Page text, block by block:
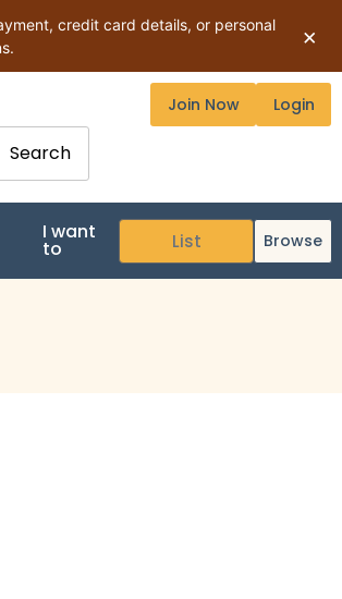
credit card details, or personal
×
Join Now Login
Search
I want
to Browse